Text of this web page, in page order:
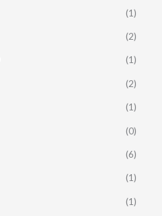
(1)
(2)
(1)
(2)
(1)
(0)
(6)
(1)
(1)